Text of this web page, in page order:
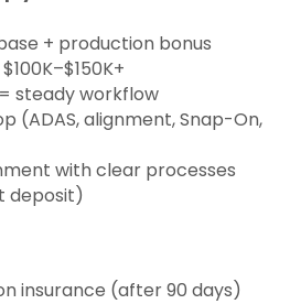
+ production bonus
steady workflow
(ADAS, alignment, Snap-On,
with clear processes
deposit)
insurance (after 90 days)